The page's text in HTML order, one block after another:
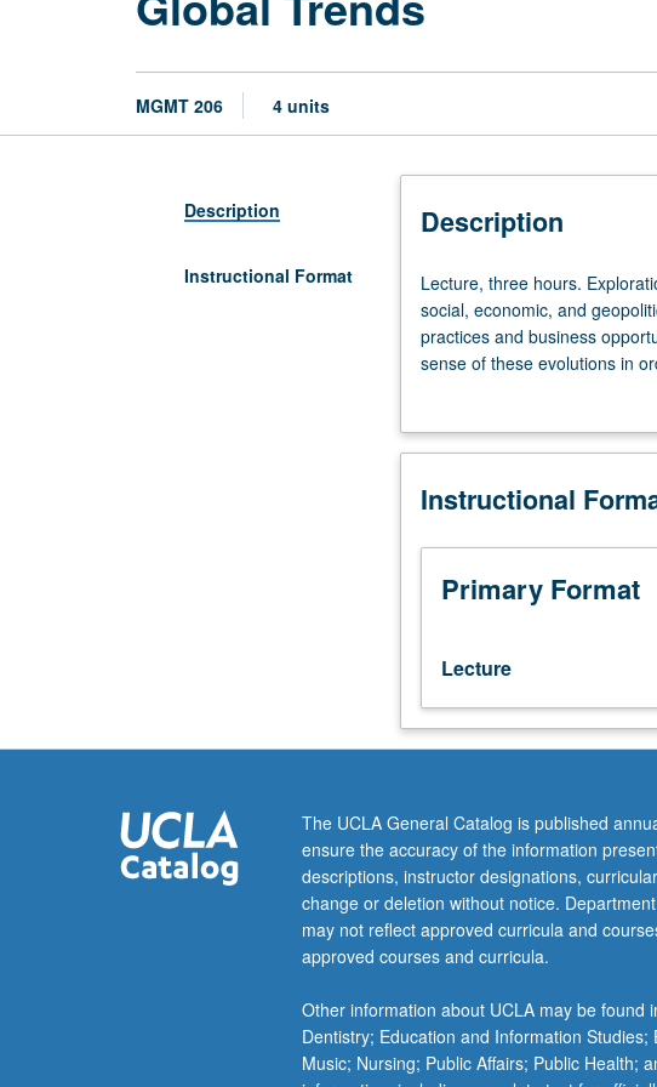
MGMT 206 4 units
Description
Instructional Format
Description
Lecture,
three
hours.
Exploration
global
affecting
Global
trends
are
economic,
and
geopolitical
evolutions
first-
order
effects
on
management
practices
business
opportunities
around
Lecture, three hours.
social, economic, and
practices and business
sense of these evolutions in
advantage of global trends.
Instructional
Primary Format
Lecture
The UCLA General Catalog is published
ensure the accuracy of the information
descriptions, instructor designations,
change or deletion without notice.
may not reflect approved curricula and
approved courses and curricula.
Other information about UCLA may be found
Dentistry; Education and Information
Music; Nursing; Public Affairs; Public Health;